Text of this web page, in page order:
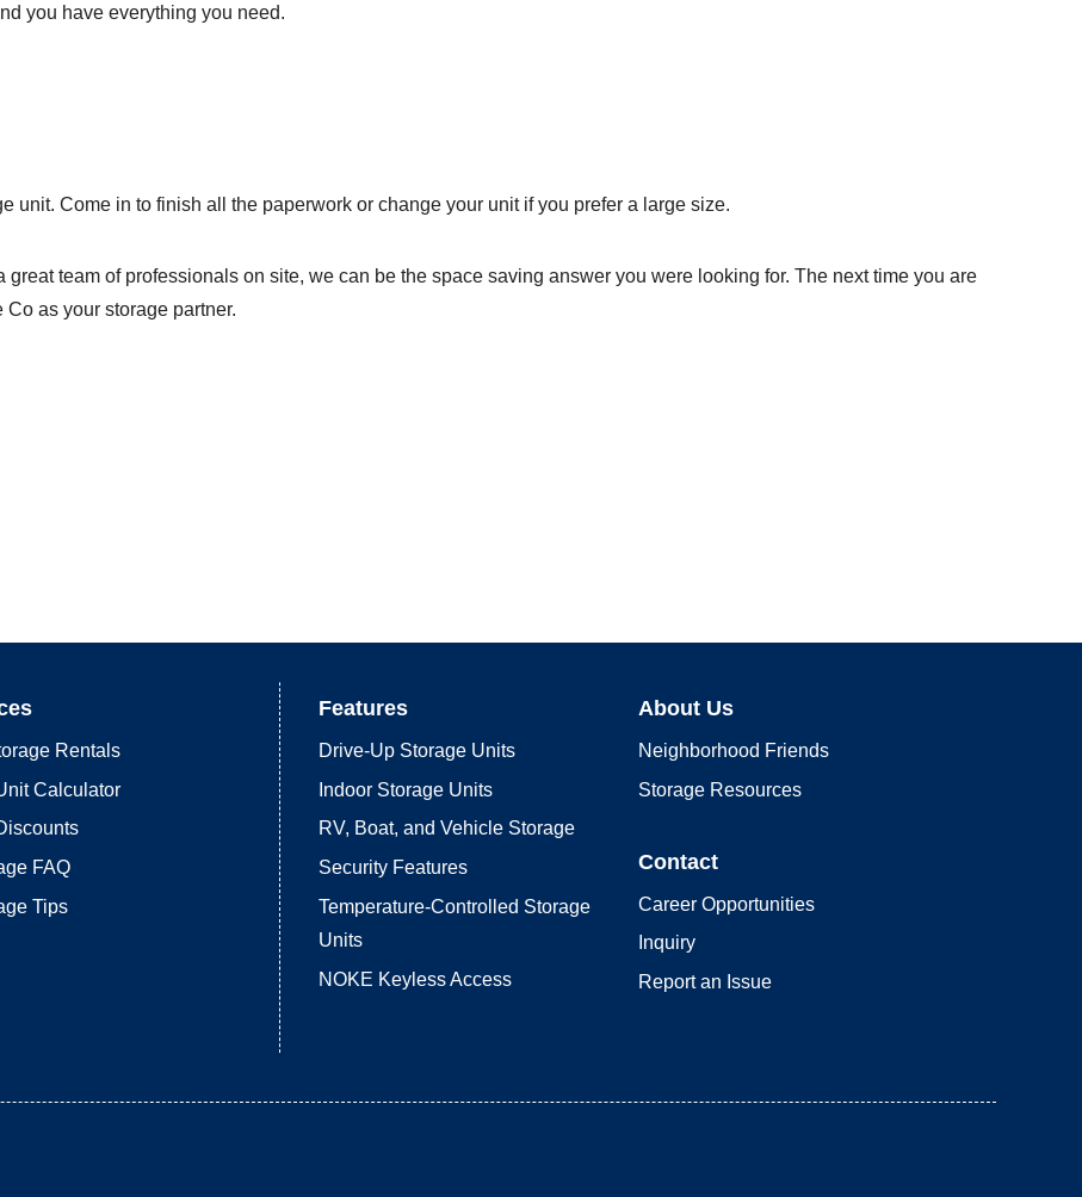
you have everything you need.
unit. Come in to finish all the paperwork or change your unit if you prefer a large size.
great team of professionals on site, we can be the space saving answer you were looking for. The next time you are
as your storage partner.
Rentals
Calculator
FAQ
Tips
Features
Drive-Up Storage Units
Indoor Storage Units
RV, Boat, and Vehicle Storage
Security Features
Temperature-Controlled Storage
Units
NOKE Keyless Access
About Us
Neighborhood Friends
Storage Resources
Contact
Career Opportunities
Inquiry
Report an Issue